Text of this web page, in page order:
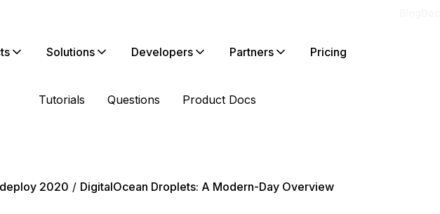
Solutions Developers Partners Pricing
Tutorials Questions Product Docs
deploy 2020
DigitalOcean Droplets: A Modern-Day Overview